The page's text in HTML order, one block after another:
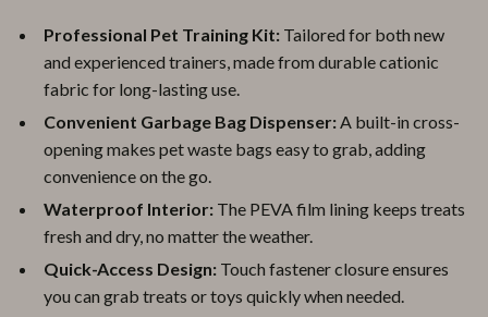
Professional Pet Training Kit: Tailored for both new
and experienced trainers, made from durable cationic
fabric for long-lasting use.
Convenient Garbage Bag Dispenser:A built-in cross-
opening makes pet waste bags easy to grab, adding
convenience on the go.
Waterproof Interior: The PEVA film lining keeps treats
fresh and dry, no matter the weather.
Quick-Access Design: Touch fastener closure ensures
you can grab treats or toys quickly when needed.